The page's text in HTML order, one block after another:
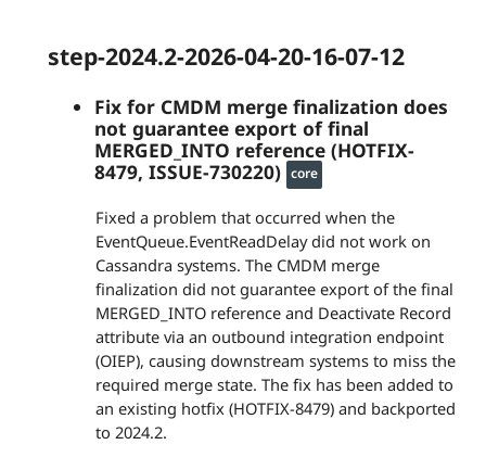
step-2024.2-2026-04-20-16-07-12
Fix for CMDM merge finalization does
not guarantee export of final
MERGED_INTO reference (HOTFIX-
8479, ISSUE-730220) core
Fixed a problem that occurred when the
EventQueue.EventReadDelay did not work on
Cassandra systems. The CMDM merge
finalization did not guarantee export of the final
MERGED_INTO reference and Deactivate Record
attribute via an outbound integration endpoint
(OIEP), causing downstream systems to miss the
required merge state. The fix has been added to
an existing hotfix (HOTFIX-8479) and backported
to 2024.2.